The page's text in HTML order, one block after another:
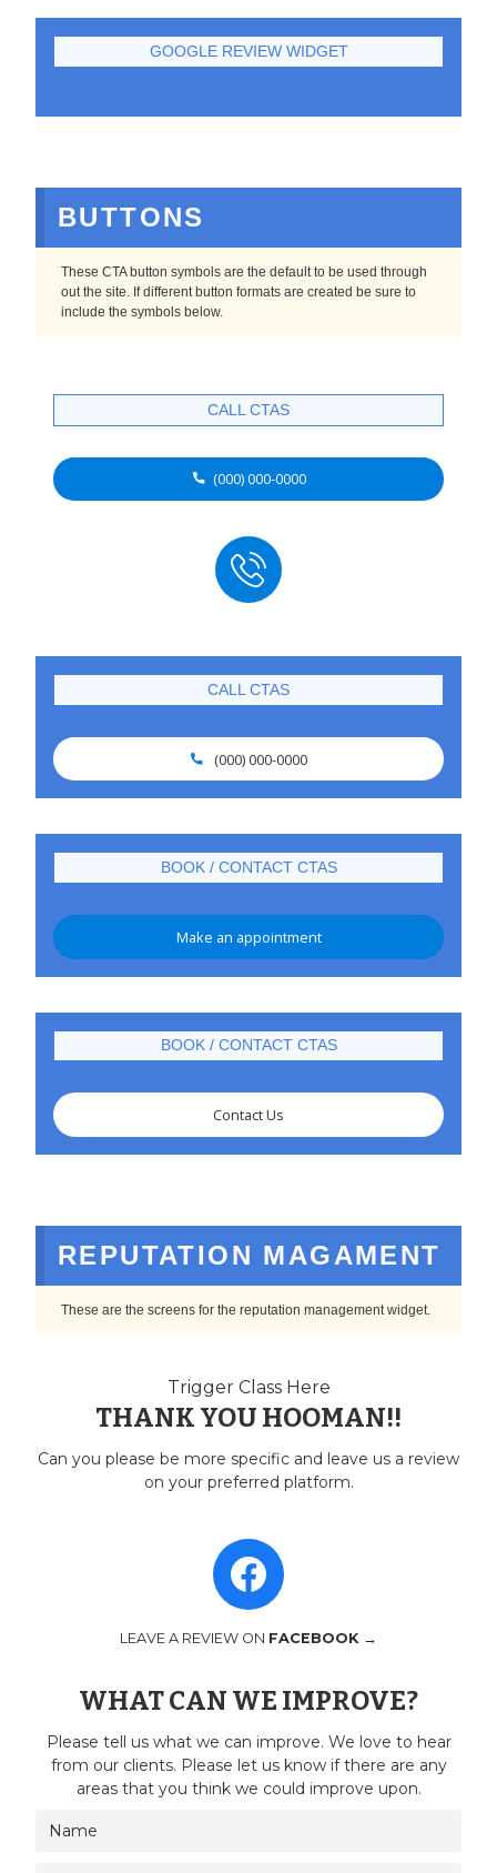
GOOGLE REVIEW WIDGET
BUTTONS
These CTA button symbols are the default to be used through
out the site. If different button formats are created be sure to
include the symbols below.
CALL CTAS
 (000) 000-0000
CALL CTAS
 (000) 000-0000
BOOK / CONTACT CTAS
Make an appointment
BOOK / CONTACT CTAS
Contact Us
REPUTATION MAGAMENT
These are the screens for the reputation management widget.
Trigger Class Here
THANK YOU HOOMAN!!
Can you please be more specific and leave us a review
on your preferred platform.
LEAVE A REVIEW ON FACEBOOK →
WHAT CAN WE IMPROVE?
Please tell us what we can improve. We love to hear
from our clients. Please let us know if there are any
areas that you think we could improve upon.